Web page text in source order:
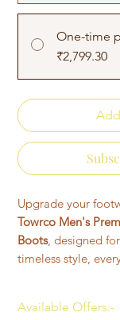
One-time
₹2,799.30
Upgrade your
Towrco Men's
Boots, designed
timeless style,
panels, these
Available Offers:-